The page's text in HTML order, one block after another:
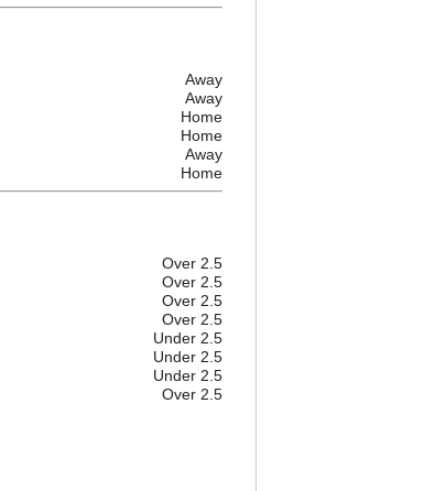
Away
Away
Home
Home
Away
Home
Over 2.5
Over 2.5
Over 2.5
Over 2.5
Under 2.5
Under 2.5
Under 2.5
Over 2.5